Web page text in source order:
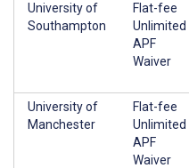
University of
Southampton
Flat-fee
Unlimited
APF
Waiver
University of
Manchester
Flat-fee
Unlimited
APF
Waiver